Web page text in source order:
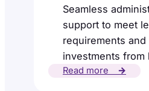
Seamless
support to meet
requirements
investments from
Read more →